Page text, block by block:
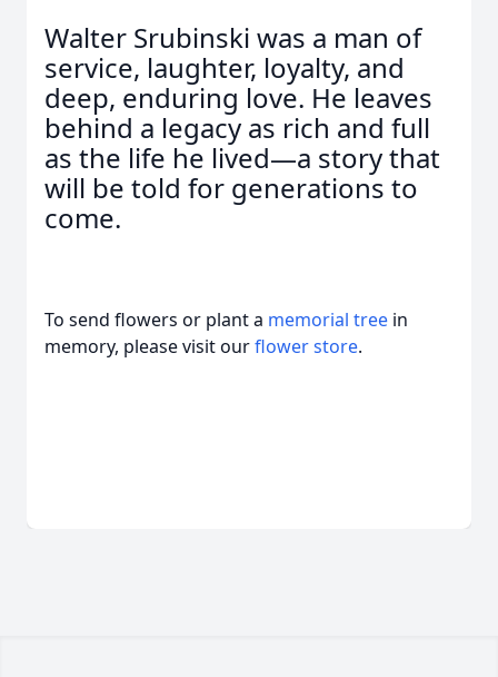
Walter Srubinski was a man of
service, laughter, loyalty, and
deep, enduring love. He leaves
behind a legacy as rich and full
as the life he lived—a story that
will be told for generations to
come.
To send flowers or plant a memorial tree in
memory, please visit ourflower store.